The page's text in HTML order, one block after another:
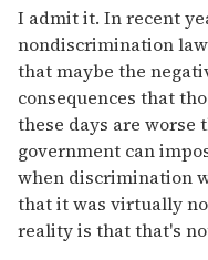
seconds
of
1
minute,
15
seconds
I admit it. In recent
nondiscrimination
that maybe the
consequences that
these days are worse
government can
when discrimination
that it was virtually
reality is that that's